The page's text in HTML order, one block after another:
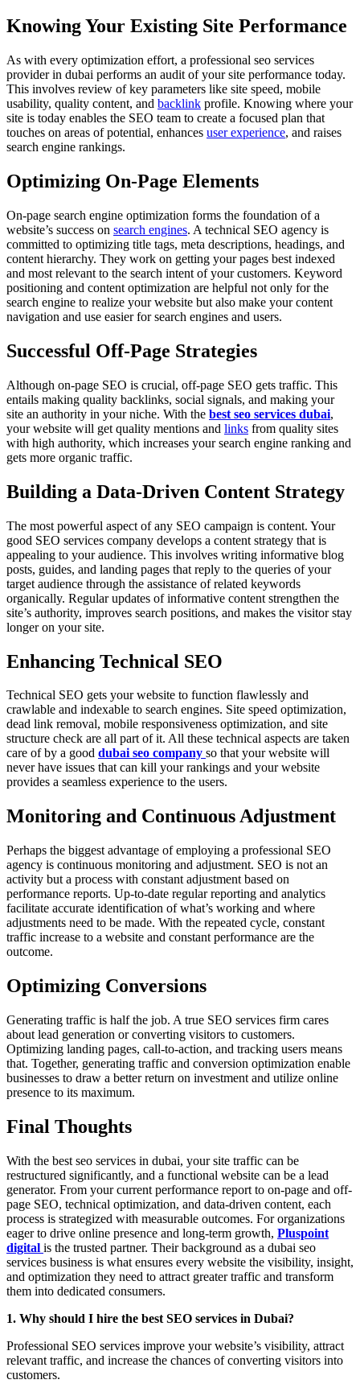
Knowing Your Existing Site Performance
As with every optimization effort, a professional seo services
provider in dubai performs an audit of your site performance today.
This involves review of key parameters like site speed, mobile
usability, quality content, and backlink profile. Knowing where your
site is today enables the SEO team to create a focused plan that
touches on areas of potential, enhances user experience, and raises
search engine rankings.
Optimizing On-Page Elements
On-page search engine optimization forms the foundation of a
website’s success on search engines. A technical SEO agency is
committed to optimizing title tags, meta descriptions, headings, and
content hierarchy. They work on getting your pages best indexed
and most relevant to the search intent of your customers. Keyword
positioning and content optimization are helpful not only for the
search engine to realize your website but also make your content
navigation and use easier for search engines and users.
Successful Off-Page Strategies
Although on-page SEO is crucial, off-page SEO gets traffic. This
entails making quality backlinks, social signals, and making your
site an authority in your niche. With the best seo services dubai,
your website will get quality mentions and links from quality sites
with high authority, which increases your search engine ranking and
gets more organic traffic.
Building a Data-Driven Content Strategy
The most powerful aspect of any SEO campaign is content. Your
good SEO services company develops a content strategy that is
appealing to your audience. This involves writing informative blog
posts, guides, and landing pages that reply to the queries of your
target audience through the assistance of related keywords
organically. Regular updates of informative content strengthen the
site’s authority, improves search positions, and makes the visitor stay
longer on your site.
Enhancing Technical SEO
Technical SEO gets your website to function flawlessly and
crawlable and indexable to search engines. Site speed optimization,
dead link removal, mobile responsiveness optimization, and site
structure check are all part of it. All these technical aspects are taken
care of by a good dubai seo company so that your website will
never have issues that can kill your rankings and your website
provides a seamless experience to the users.
Monitoring and Continuous Adjustment
Perhaps the biggest advantage of employing a professional SEO
agency is continuous monitoring and adjustment. SEO is not an
activity but a process with constant adjustment based on
performance reports. Up-to-date regular reporting and analytics
facilitate accurate identification of what’s working and where
adjustments need to be made. With the repeated cycle, constant
traffic increase to a website and constant performance are the
outcome.
Optimizing Conversions
Generating traffic is half the job. A true SEO services firm cares
about lead generation or converting visitors to customers.
Optimizing landing pages, call-to-action, and tracking users means
that. Together, generating traffic and conversion optimization enable
businesses to draw a better return on investment and utilize online
presence to its maximum.
Final Thoughts
With the best seo services in dubai, your site traffic can be
restructured significantly, and a functional website can be a lead
generator. From your current performance report to on-page and off-
page SEO, technical optimization, and data-driven content, each
process is strategized with measurable outcomes. For organizations
eager to drive online presence and long-term growth, Pluspoint
digital is the trusted partner. Their background as a dubai seo
services business is what ensures every website the visibility, insight,
and optimization they need to attract greater traffic and transform
them into dedicated consumers.
1. Why should I hire the best SEO services in Dubai?
Professional SEO services improve your website’s visibility, attract
relevant traffic, and increase the chances of converting visitors into
customers.